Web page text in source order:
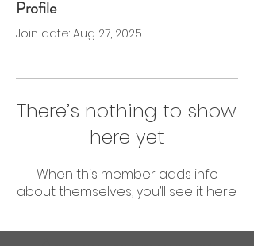
0 Followers
Profile
Join date: Aug 27, 2025
There’s nothing to show
here yet
When this member adds info
about themselves, you’ll see it here.